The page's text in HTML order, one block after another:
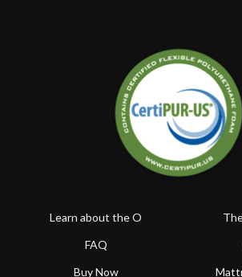
Learn about the O
FAQ
Buy Now